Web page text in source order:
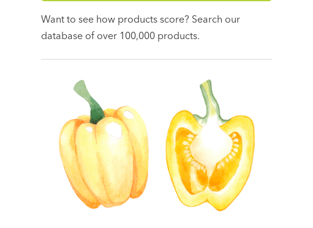
Want to see how products score? Search our
database of over 100,000 products.